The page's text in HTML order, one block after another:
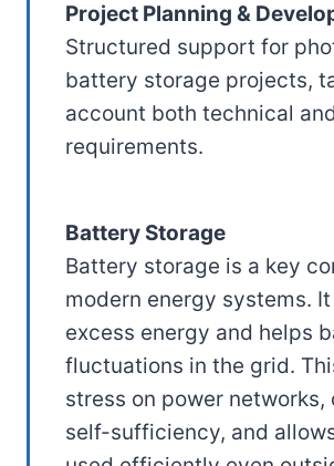
Project Planning &
Structured support for
battery storage projects,
account both technical
requirements.
Battery Storage
Battery storage is a key
modern energy systems.
excess energy and helps
fluctuations in the grid.
stress on power networks,
self-sufficiency, and